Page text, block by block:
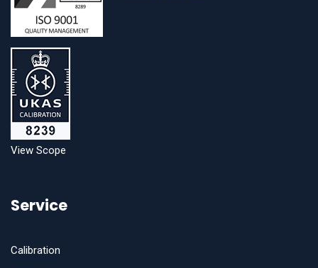
View Scope
Service
Calibration